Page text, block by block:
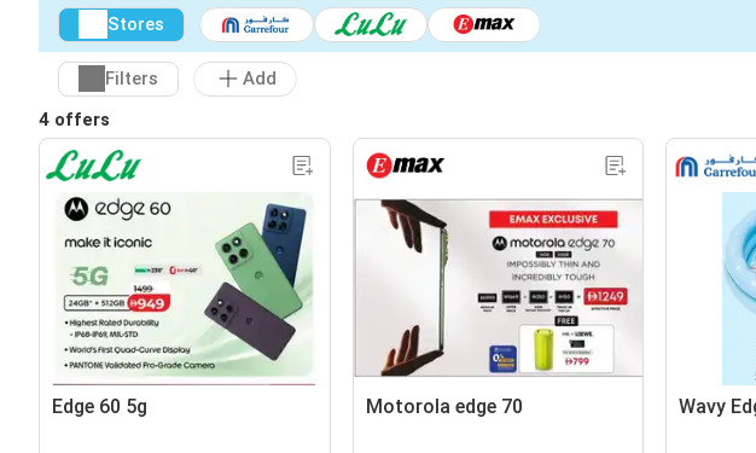
Stores
Filters
Add
4 offers
Edge 60 5g Motorola edge 70 Wavy